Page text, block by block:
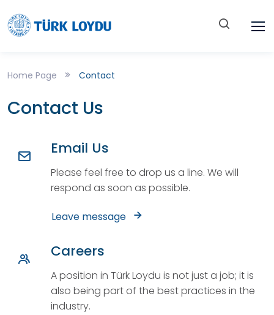
Home Page Contact
Contact Us
Email Us
Please feel free to drop us a line. We will
respond as soon as possible.
Leave message
Careers
A position in Türk Loydu is not just a job; it is
also being part of the best practices in the
industry.